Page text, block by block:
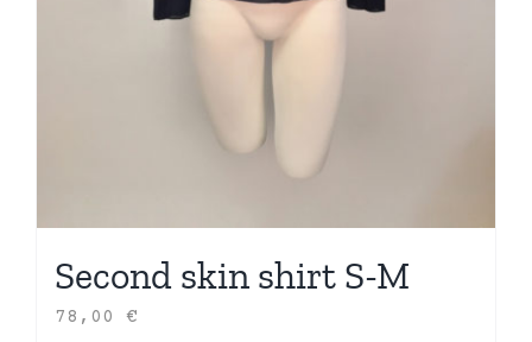
Second skin shirt S-M
78,00 €